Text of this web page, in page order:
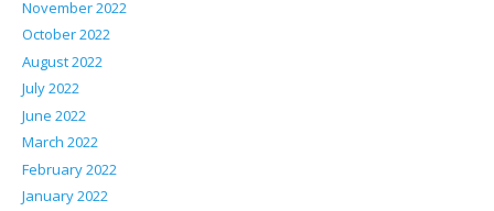
November 2022
October 2022
August 2022
July 2022
June 2022
March 2022
February 2022
January 2022